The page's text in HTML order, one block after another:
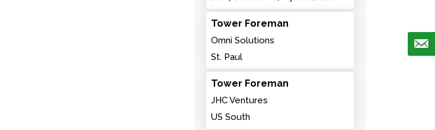
Tower Foreman
Omni Solutions
St. Paul
Tower Foreman
JHC Ventures
US South